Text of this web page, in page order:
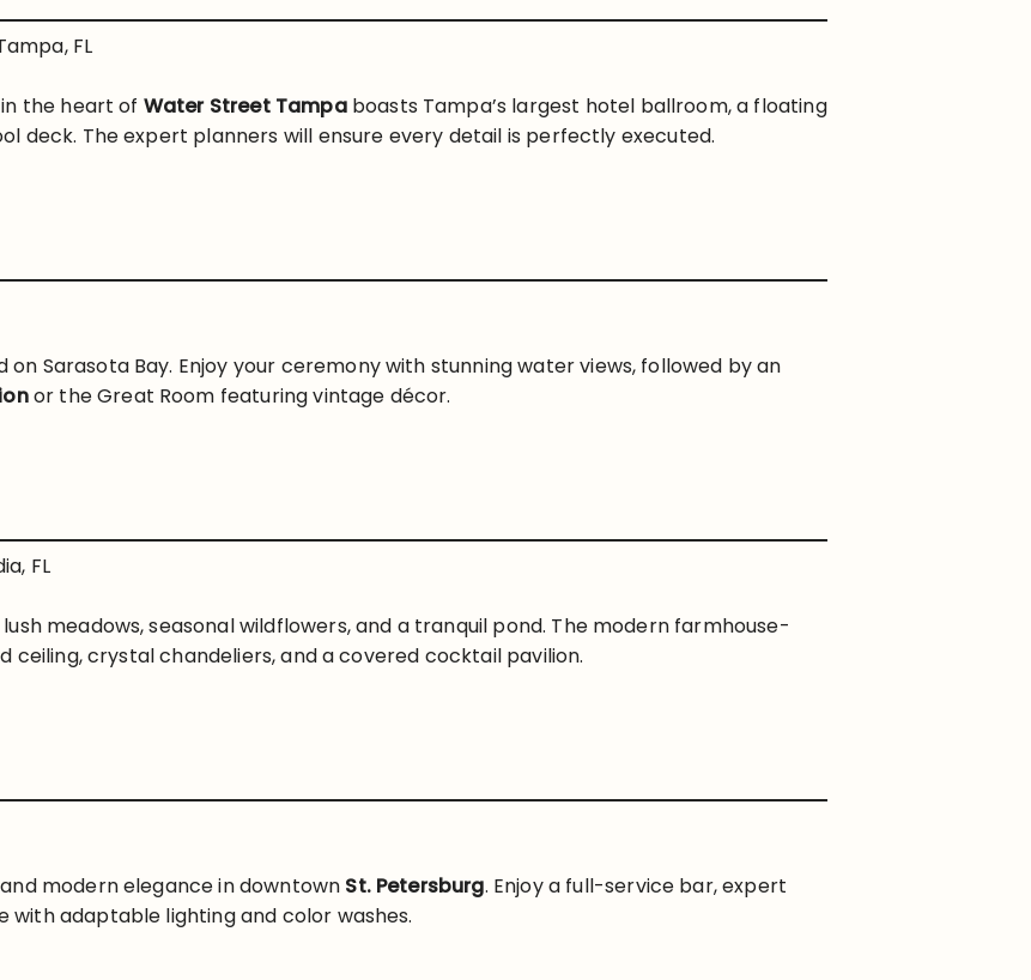
FL
the heart of Water Street Tampaboasts Tampa’s largest hotel ballroom, a floating
deck. The expert planners will ensure every detail is perfectly executed.
on Sarasota Bay. Enjoy your ceremony with stunning water views, followed by an
or the Great Room featuring vintage décor.
FL
meadows, seasonal wildflowers, and a tranquil pond. The modern farmhouse-
crystal chandeliers, and a covered cocktail pavilion.
modern elegance in downtown St. Petersburg. Enjoy a full-service bar, expert
with adaptable lighting and color washes.